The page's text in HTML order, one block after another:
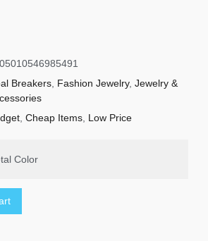
Breakers Fashion Jewelry, Jewelry &
Cheap Items Low Price
Color